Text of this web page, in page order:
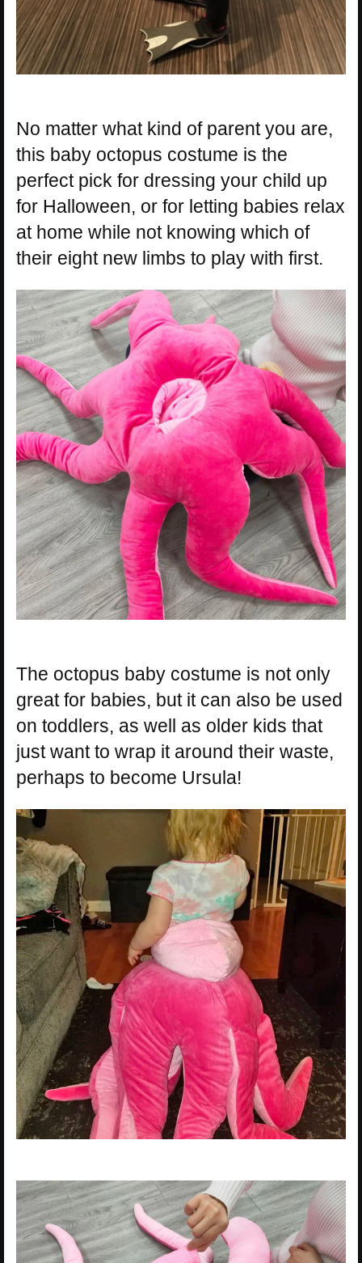
No matter what kind of parent you are,
this baby octopus costume is the
perfect pick for dressing your child up
for Halloween, or for letting babies relax
at home while not knowing which of
their eight new limbs to play with first.
The octopus baby costume is not only
great for babies, but it can also be used
on toddlers, as well as older kids that
just want to wrap it around their waste,
perhaps to become Ursula!